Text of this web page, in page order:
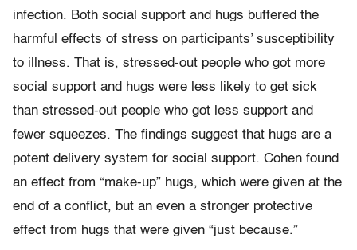
infection. Both social support and hugs buffered the
harmful effects of stress on participants’ susceptibility
to illness. That is, stressed-out people who got more
social support and hugs were less likely to get sick
than stressed-out people who got less support and
fewer squeezes. The findings suggest that hugs are a
potent delivery system for social support. Cohen found
an effect from “make-up” hugs, which were given at the
end of a conflict, but an even a stronger protective
effect from hugs that were given “just because.”